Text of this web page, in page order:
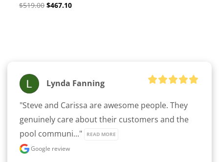
$519.00 $467.10
Lynda Fanning
"Steve and Carissa are awesome people. They
genuinely care about their customers and the
pool communi..."
READ MORE
Google review